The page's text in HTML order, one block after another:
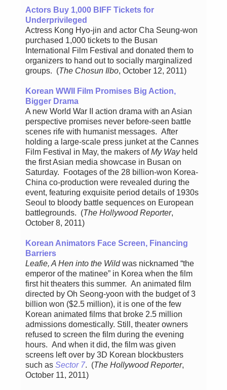
Actors Buy 1,000 BIFF Tickets for
Underprivileged
Actress Kong Hyo-jin and actor Cha Seung-won
purchased 1,000 tickets to the Busan
International Film Festival and donated them to
organizers to hand out to socially marginalized
groups. (The Chosun Ilbo, October 12, 2011)
Korean WWII Film Promises Big Action,
Bigger Drama
A new World War II action drama with an Asian
perspective promises never before-seen battle
scenes rife with humanist messages. After
holding a large-scale press junket at the Cannes
Film Festival in May, the makers ofMy Wayheld
the first Asian media showcase in Busan on
Saturday. Footages of the 28 billion-won Korea-
China co-production were revealed during the
event, featuring exquisite period details of 1930s
Seoul to bloody battle sequences on European
battlegrounds. (The Hollywood Reporter,
October 8, 2011)
Korean Animators Face Screen, Financing
Barriers
Leafie, A Hen into the Wildwas nicknamed “the
emperor of the matinee” in Korea when the film
first hit theaters this summer. An animated film
directed by Oh Seong-yoon with the budget of 3
billion won ($2.5 million), it is one of the few
Korean animated films that broke 2.5 million
admissions domestically. Still, theater owners
refused to screen the film during the evening
hours. And when it did, the film was given
screens left over by 3D Korean blockbusters
such as Sector 7. (The Hollywood Reporter,
October 11, 2011)